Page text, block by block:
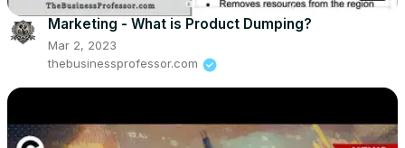
Marketing - What is Product Dumping?
Mar 2, 2023
thebusinessprofessor.com